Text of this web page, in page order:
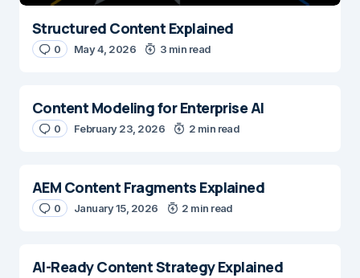
Structured Content Explained
0 May 4, 2026 3 min read
Content Modeling for Enterprise AI
0 February 23, 2026 2 min read
AEM Content Fragments Explained
0 January 15, 2026 2 min read
AI-Ready Content Strategy Explained